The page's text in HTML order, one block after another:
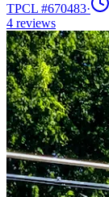
TPCL #670483·
4 reviews